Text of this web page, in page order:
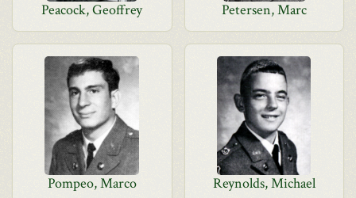
Peacock, Geoffrey Petersen, Marc
Pompeo, Marco Reynolds, Michael